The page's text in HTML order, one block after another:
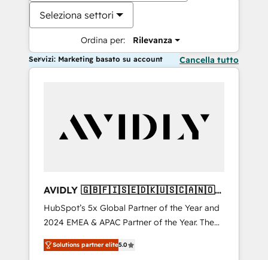
Seleziona settori
Ordina per: Rilevanza
Servizi: Marketing basato su account Cancella tutto
AVIDLY 🇬🇧🇫🇮🇸🇪🇩🇰🇺🇸🇨🇦🇳🇴
🇩🇪🇦🇺🇳🇿
HubSpot’s 5x Global Partner of the Year and
2024 EMEA & APAC Partner of the Year. The
world’s most experienced and fully
accredited HubSpot Solutions Partner. 🚀
Solutions partner elite5.0